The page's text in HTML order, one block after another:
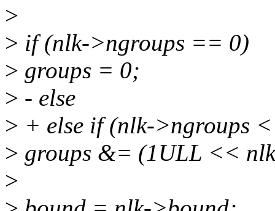
>
> if (nlk->ngroups == 0)
> groups = 0;
> - else
> + else if (nlk->ngroups
> groups &= (1ULL <<
>